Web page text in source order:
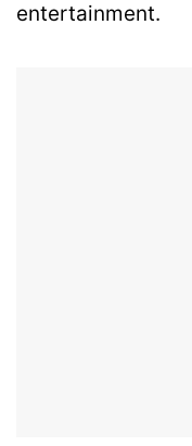
entertainment.